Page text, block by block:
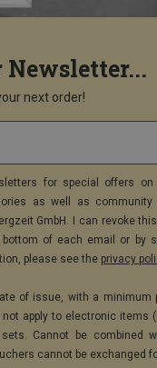
Newsletter...
next order!
for special offers on
as well as community
GmbH. I can revoke
of each email or by
please see the privacy
of issue, with a minimum
apply to electronic items
Cannot be combined
cannot be exchanged